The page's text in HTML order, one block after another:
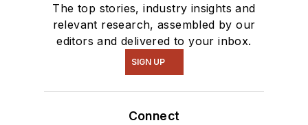
The top stories, industry insights and
relevant research, assembled by our
editors and delivered to your inbox.
SIGN UP
Connect